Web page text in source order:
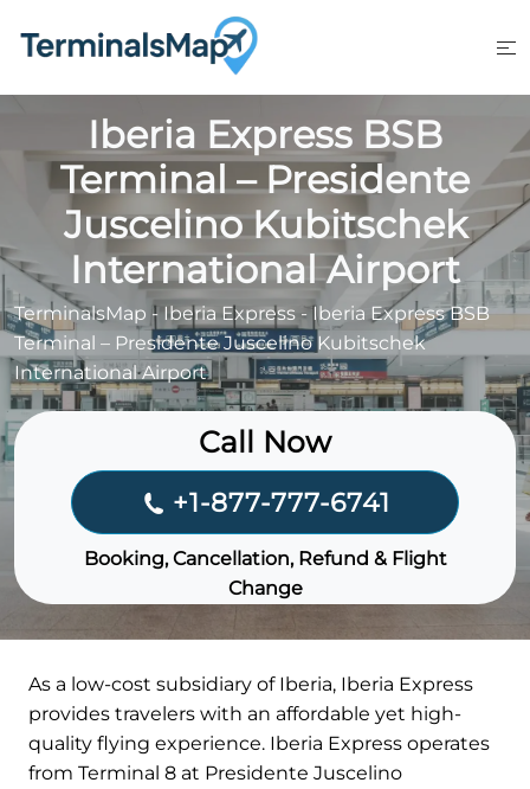
Iberia Express BSB
Terminal – Presidente
Juscelino Kubitschek
International Airport
TerminalsMap - Iberia Express -Iberia Express BSB
Terminal – Presidente Juscelino Kubitschek
International Airport
Call Now
+1-877-777-6741
Booking, Cancellation, Refund & Flight
Change
As a low-cost subsidiary of Iberia, Iberia Express
provides travelers with an affordable yet high-
quality flying experience. Iberia Express operates
from Terminal 8 at Presidente Juscelino